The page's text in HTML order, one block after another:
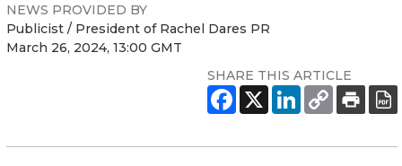
NEWS PROVIDED BY
Publicist / President of Rachel Dares PR
March 26, 2024, 13:00 GMT
SHARE THIS ARTICLE